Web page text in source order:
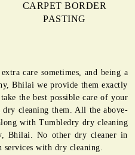
CARPET BORDER
PASTING
care sometimes, and being a
Bhilai we provide them exactly
the best possible care of your
dry cleaning them. All the above-
with Tumbledry dry cleaning
Bhilai. No other dry cleaner in
with dry cleaning.